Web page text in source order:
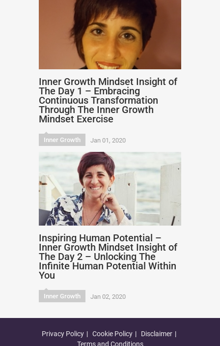
Inner Growth Mindset Insight of
The Day 1 – Embracing
Continuous Transformation
Through The Inner Growth
Mindset Exercise
Inner Growth Jan 01, 2020
Inspiring Human Potential –
Inner Growth Mindset Insight of
The Day 2 – Unlocking The
Infinite Human Potential Within
You
Inner Growth Jan 02, 2020
Privacy Policy Cookie Policy
Disclaimer
Terms and Conditions